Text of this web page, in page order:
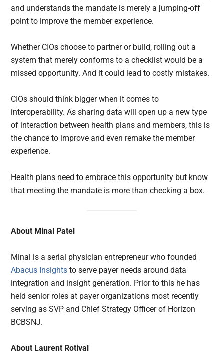
and understands the mandate is merely a jumping-off
point to improve the member experience.
Whether CIOs choose to partner or build, rolling out a
system that merely conforms to a checklist would be a
missed opportunity. And it could lead to costly mistakes.
CIOs should think bigger when it comes to
interoperability. As sharing data will open up a new type
of interaction between health plans and members, this is
the chance to improve and even remake the member
experience.
Health plans need to embrace this opportunity but know
that meeting the mandate is more than checking a box.
About Minal Patel
Minal is a serial physician entrepreneur who founded
Abacus Insights to serve payer needs around data
integration and insight generation. Prior to this he has
held senior roles at payer organizations most recently
serving as SVP and Chief Strategy Officer of Horizon
BCBSNJ.
About Laurent Rotival